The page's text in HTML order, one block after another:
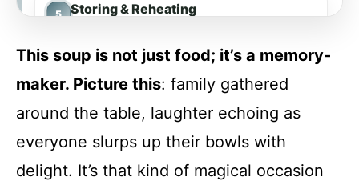
Storing & Reheating
FAQ
Laura’s Tomato Bisque Soup
This soup is not just food; it’s a memory-
maker. Picture this: family gathered
around the table, laughter echoing as
everyone slurps up their bowls with
delight. It’s that kind of magical occasion